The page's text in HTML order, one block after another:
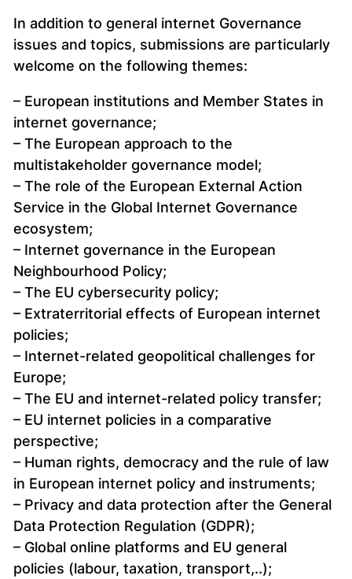
In addition to general internet Governance
issues and topics, submissions are particularly
welcome on the following themes:
– European institutions and Member States in
internet governance;
– The European approach to the
multistakeholder governance model;
– The role of the European External Action
Service in the Global Internet Governance
ecosystem;
– Internet governance in the European
Neighbourhood Policy;
– The EU cybersecurity policy;
– Extraterritorial effects of European internet
policies;
– Internet-related geopolitical challenges for
Europe;
– The EU and internet-related policy transfer;
– EU internet policies in a comparative
perspective;
– Human rights, democracy and the rule of law
in European internet policy and instruments;
– Privacy and data protection after the General
Data Protection Regulation (GDPR);
– Global online platforms and EU general
policies (labour, taxation, transport,..);